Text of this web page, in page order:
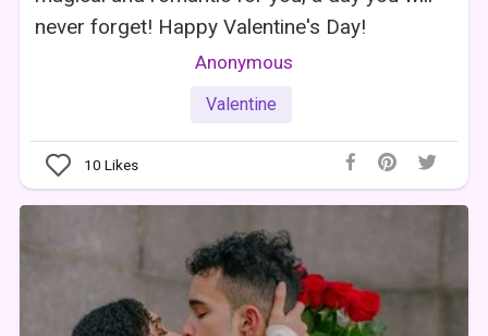
never forget! Happy Valentine's Day!
Anonymous
Valentine
10 Likes